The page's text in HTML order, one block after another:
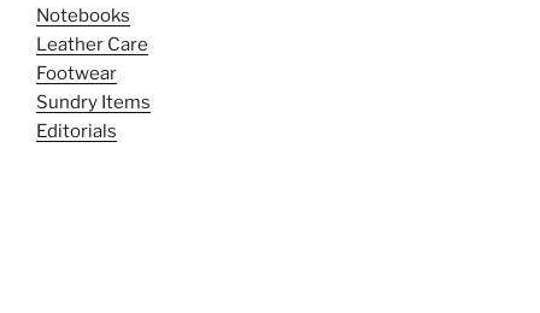
Notebooks
Leather Care
Footwear
Sundry Items
Editorials